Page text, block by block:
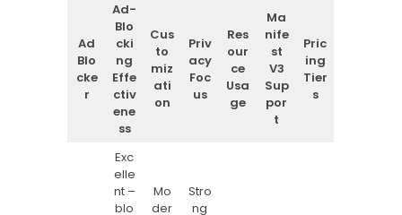
Ad
Blo
cke
r
Ad-
Blo
cki
ng
Effe
ctiv
ene
ss
Cus
to
miz
ati
on
Priv
acy
Foc
us
Res
our
ce
Usa
ge
Ma
nife
st
V3
Sup
por
t
Pric
ing
Tier
s
Exc
elle
nt –
blo
Mo
der
Stro
ng